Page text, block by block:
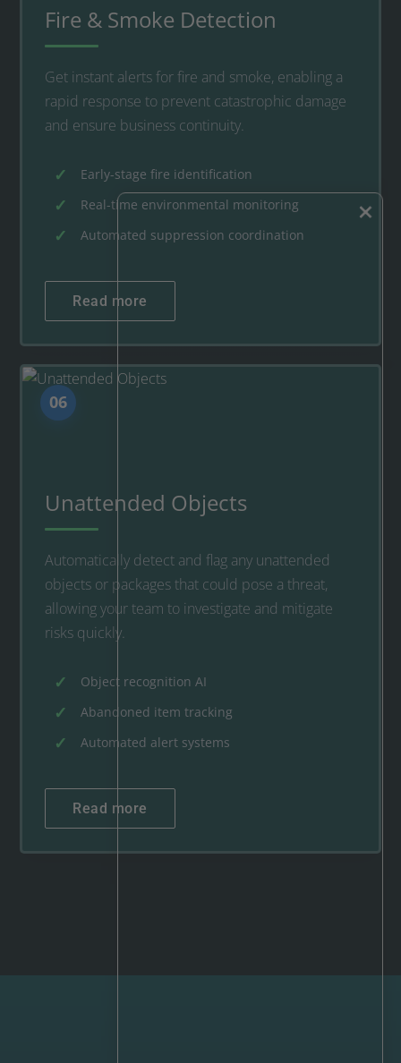
Fire & Smoke Detection
Get instant alerts for fire and smoke, enabling a
rapid response to prevent catastrophic damage
and ensure business continuity.
Early-stage fire identification
Real-time environmental monitoring
Automated suppression coordination
Read more
06
Unattended Objects
Automatically detect and flag any unattended
objects or packages that could pose a threat,
allowing your team to investigate and mitigate
risks quickly.
Object recognition AI
Abandoned item tracking
Automated alert systems
Read more
×